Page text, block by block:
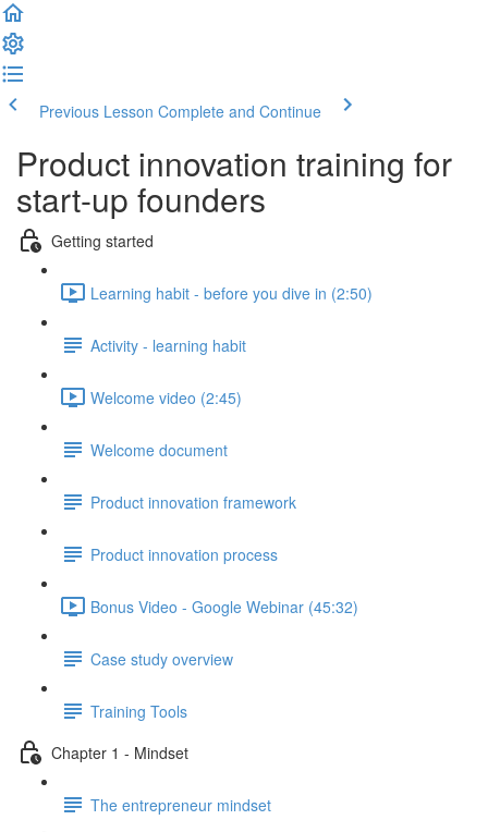
Previous Lesson Complete and Continue
Product innovation training for
start-up founders
Getting started
Learning habit - before you dive in (2:50)
Activity - learning habit
Welcome video (2:45)
Welcome document
Product innovation framework
Product innovation process
Bonus Video - Google Webinar (45:32)
Case study overview
Training Tools
Chapter 1 - Mindset
The entrepreneur mindset